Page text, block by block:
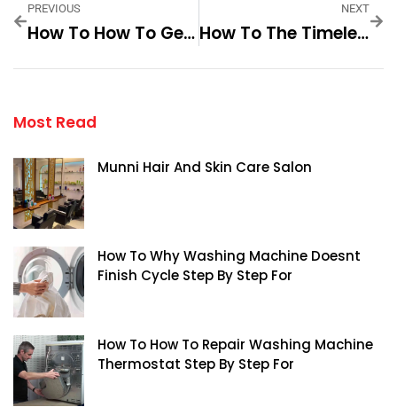
PREVIOUS
How To How To Get The Best Deals Step By Step For
NEXT
How To The Timeless Appeal Of Plain Adidas Step By Step For
Most Read
Munni Hair And Skin Care Salon
How To Why Washing Machine Doesnt
Finish Cycle Step By Step For
How To How To Repair Washing Machine
Thermostat Step By Step For